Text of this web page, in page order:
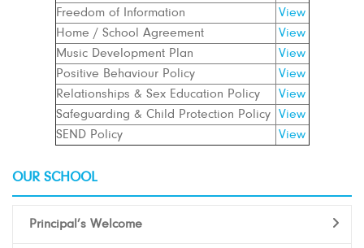
Freedom of Information
View
Home / School Agreement
View
Music Development Plan
View
Positive Behaviour Policy
View
Relationships & Sex Education Policy
View
Safeguarding & Child Protection Policy
View
SEND Policy
View
OUR SCHOOL
Principal’s Welcome